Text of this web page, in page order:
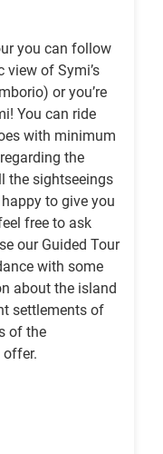
you can follow
view of Symi’s
or you’re
You can ride
with minimum
the
the sightseeings
to give you
free to ask
our Guided Tour
with some
about the island
settlements of
of the
offer.